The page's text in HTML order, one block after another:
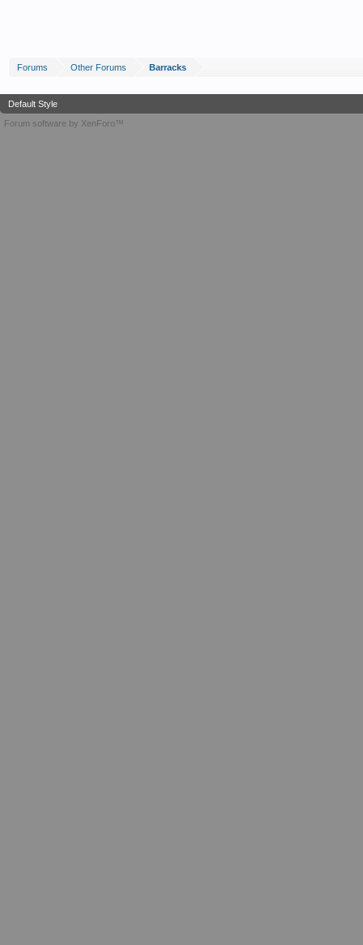
Forums Other Forums Barracks
Default Style
Forum software by XenForo™